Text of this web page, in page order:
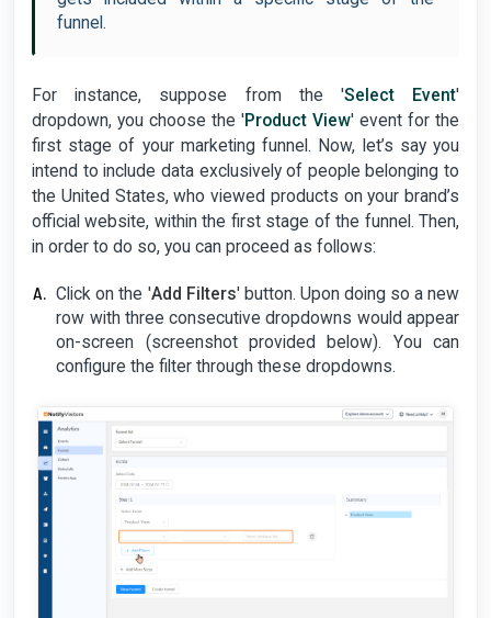
funnel.
For instance, suppose from the 'Select Event'
dropdown, you choose the 'Product View' event for the
first stage of your marketing funnel. Now, let’s say you
intend to include data exclusively of people belonging to
the United States, who viewed products on your brand’s
official website, within the first stage of the funnel. Then,
in order to do so, you can proceed as follows:
Click on the 'Add Filters' button. Upon doing so a new
row with three consecutive dropdowns would appear
on-screen (screenshot provided below). You can
configure the filter through these dropdowns.